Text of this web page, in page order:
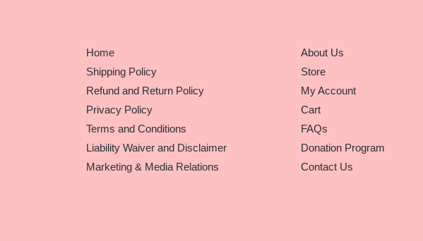
Home
Shipping Policy
Refund and Return Policy
Privacy Policy
Terms and Conditions
Liability Waiver and Disclaimer
Marketing & Media Relations
About Us
Store
My Account
Cart
FAQs
Donation Program
Contact Us